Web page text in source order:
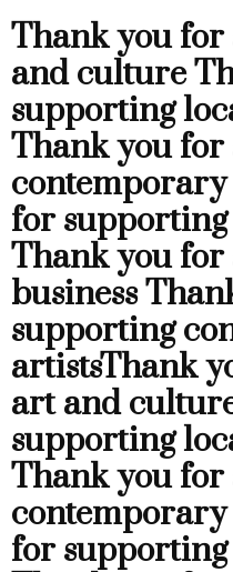
Thank you
and culture
supporting
Thank you
contemporary
for
Thank you
business
supporting
artistsThank
art and
supporting
Thank you
contemporary
for